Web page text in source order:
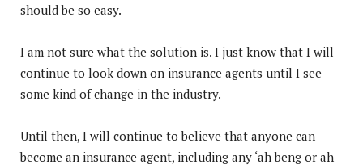
should be so easy.
I am not sure what the solution is. I just know that I will
continue to look down on insurance agents until I see
some kind of change in the industry.
Until then, I will continue to believe that anyone can
become an insurance agent, including any ‘ah beng or ah